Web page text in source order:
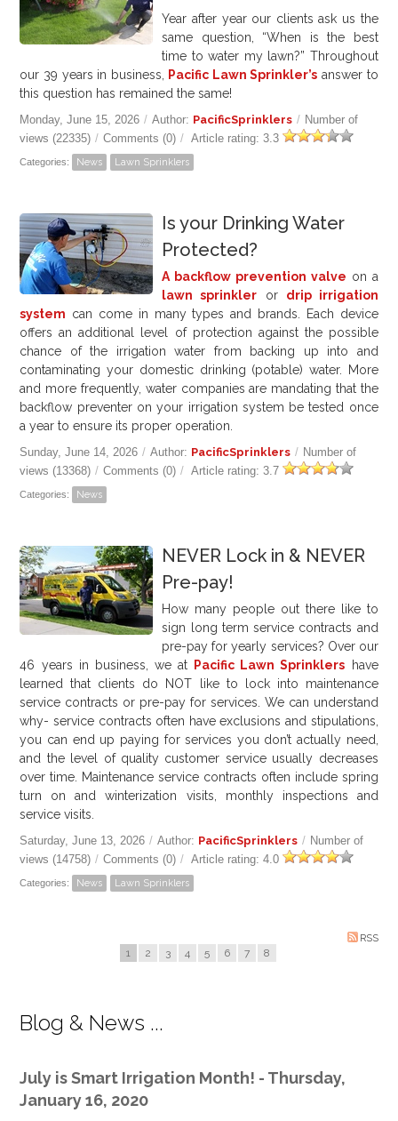
Year after year our clients ask us the
same question, “When is the best
time to water my lawn?” Throughout
our 39 years in business, Pacific Lawn Sprinkler’s answer to
this question has remained the same!
Monday, June 15, 2026 / Author: PacificSprinklers / Number of
views (22335) / Comments (0) / Article rating: 3.3
Categories: News Lawn Sprinklers
Is your Drinking Water
Protected?
A backflow prevention valve on a
lawn sprinkler or drip irrigation
system can come in many types and brands. Each device
offers an additional level of protection against the possible
chance of the irrigation water from backing up into and
contaminating your domestic drinking (potable) water. More
and more frequently, water companies are mandating that the
backflow preventer on your irrigation system be tested once
a year to ensure its proper operation.
Sunday, June 14, 2026 / Author: PacificSprinklers / Number of
views (13368) / Comments (0) / Article rating: 3.7
Categories: News
NEVER Lock in & NEVER
Pre-pay!
How many people out there like to
sign long term service contracts and
pre-pay for yearly services? Over our
46 years in business, we at Pacific Lawn Sprinklers have
learned that clients do NOT like to lock into maintenance
service contracts or pre-pay for services. We can understand
why- service contracts often have exclusions and stipulations,
you can end up paying for services you don’t actually need,
and the level of quality customer service usually decreases
over time. Maintenance service contracts often include spring
turn on and winterization visits, monthly inspections and
service visits.
Saturday, June 13, 2026 / Author: PacificSprinklers / Number of
views (14758) / Comments (0) / Article rating: 4.0
Categories: News Lawn Sprinklers
RSS
1 2 3 4 5 6 7 8
Blog & News ...
July is Smart Irrigation Month! - Thursday,
January 16, 2020